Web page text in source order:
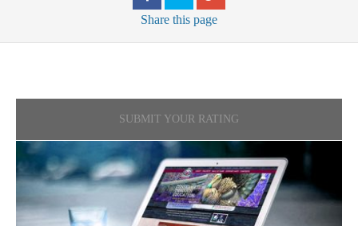
Share this page
SUBMIT YOUR RATING